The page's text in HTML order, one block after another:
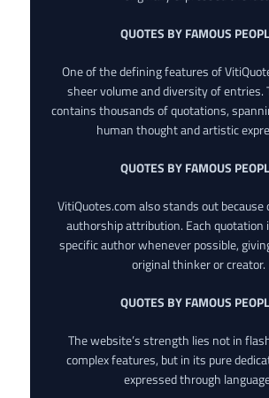
QUOTES BY FAMOUS
One of the defining features of
sheer volume and diversity of entries.
contains thousands of quotations,
human thought and artistic
QUOTES BY FAMOUS
VitiQuotes.com also stands out because
authorship attribution. Each quotation
specific author whenever possible,
original thinker or creator.
QUOTES BY FAMOUS
The website’s strength lies not in
complex features, but in its pure
expressed through